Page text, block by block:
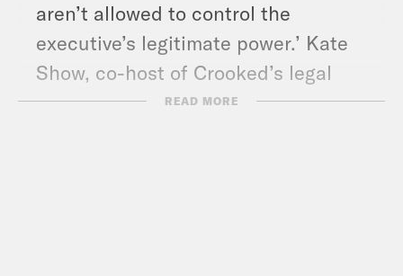
aren’t allowed to control the
executive’s legitimate power.’ Kate
Show, co-host of Crooked’s legal
podcast’ Strict Scrutiny,’ helps us
READ MORE